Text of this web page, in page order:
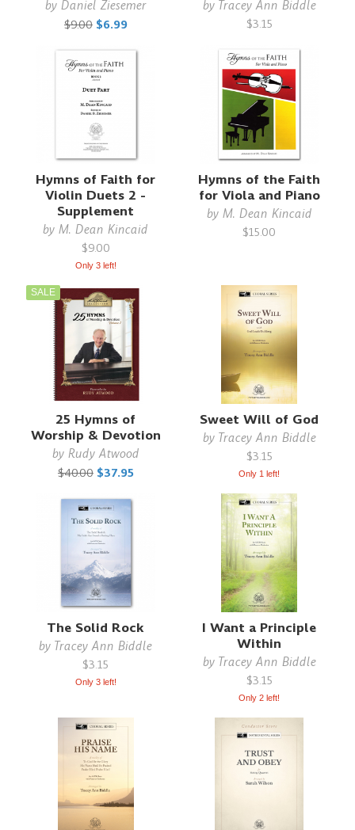
by Daniel Ziesemer
$9.00 $6.99
by Tracey Ann Biddle
$3.15
Hymns of Faith for
Violin Duets 2 -
Supplement
byM. Dean Kincaid
$9.00
Only 3 left!
Hymns of the Faith
for Viola and Piano
by M. Dean Kincaid
$15.00
SALE
25 Hymns of
Worship & Devotion
by Rudy Atwood
$40.00 $37.95
Sweet Will of God
by Tracey Ann Biddle
$3.15
Only 1 left!
The Solid Rock
by Tracey Ann Biddle
$3.15
Only 3 left!
I Want a Principle
Within
by Tracey Ann Biddle
$3.15
Only 2 left!